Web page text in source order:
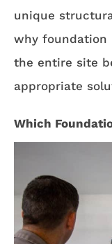
unique
why foundation
the entire site
appropriate
Which